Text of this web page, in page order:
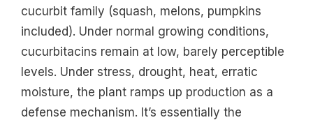
cucurbit family (squash, melons, pumpkins
included). Under normal growing conditions,
cucurbitacins remain at low, barely perceptible
levels. Under stress, drought, heat, erratic
moisture, the plant ramps up production as a
defense mechanism. It’s essentially the